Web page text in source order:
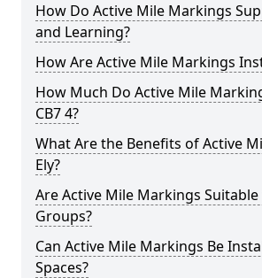
How Do Active Mile Markings
and Learning?
How Are Active Mile Markings
How Much Do Active Mile
CB7 4?
What Are the Benefits of Active
Ely?
Are Active Mile Markings
Groups?
Can Active Mile Markings Be
Spaces?